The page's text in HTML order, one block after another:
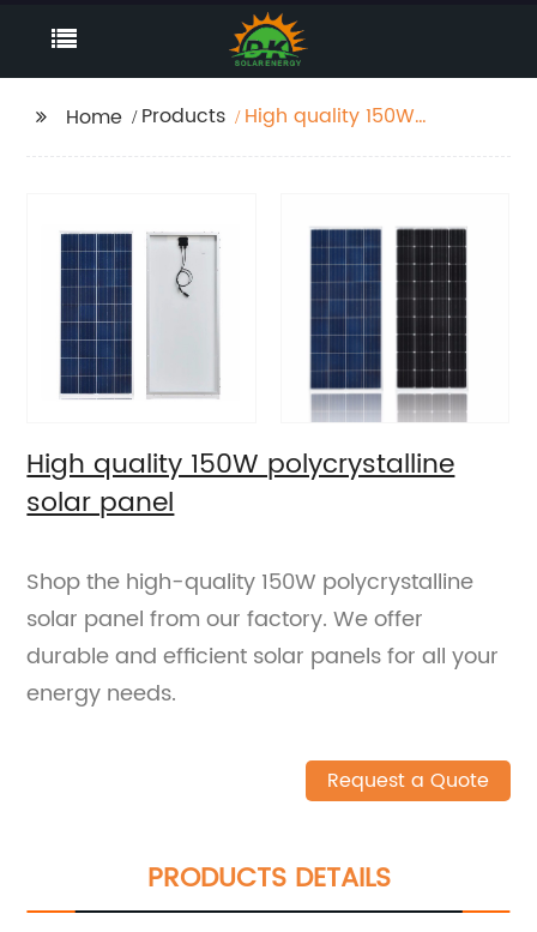
Home Products
High quality 150W
High quality 150W polycrystalline
solar panel
Shop the high-quality 150W polycrystalline
solar panel from our factory. We offer
durable and efficient solar panels for all your
energy needs.
Request a Quote
PRODUCTS DETAILS